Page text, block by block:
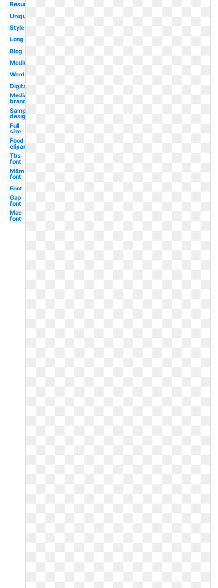
Resume
Unique
Style
Long
Blog
Medium
Wordpress
Digital
Media
brand
Sample
design
Full
size
Food
clipart
Tbs
font
M&m
font
Font
Gap
font
Mac
font